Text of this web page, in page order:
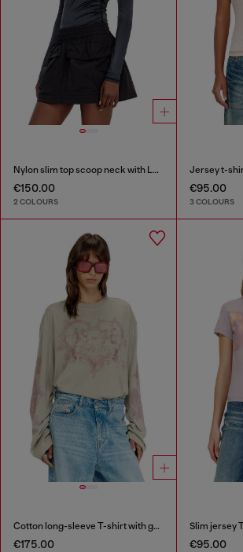
Nylon slim top scoop neck with Logo Oval D embroidery
€150.00
2 COLOURS
€95.00
3 COLOURS
Cotton long-sleeve T-shirt with graphic print
€175.00 €95.00